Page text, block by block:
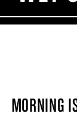
MORNING